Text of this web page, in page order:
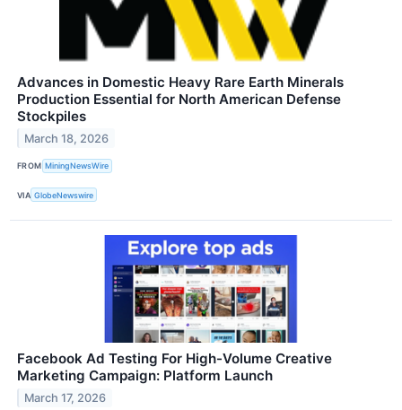
Advances in Domestic Heavy Rare Earth Minerals
Production Essential for North American Defense
Stockpiles
March 18, 2026
FROM MiningNewsWire
VIA GlobeNewswire
Facebook Ad Testing For High-Volume Creative
Marketing Campaign: Platform Launch
March 17, 2026